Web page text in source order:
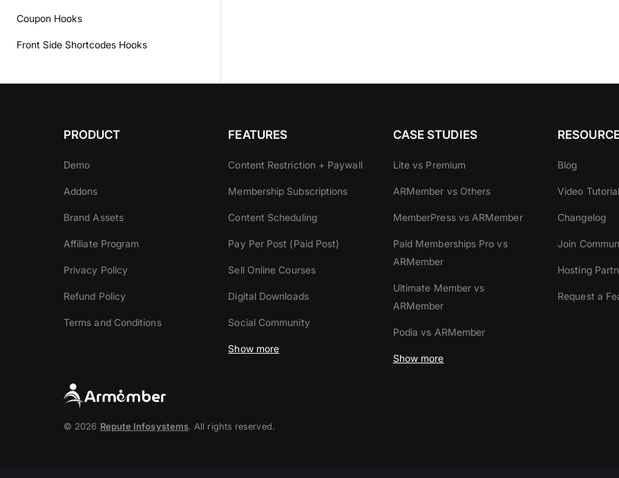
Coupon Hooks
Front Side Shortcodes Hooks
PRODUCT
Demo
Addons
Brand Assets
Affiliate Program
Privacy Policy
Refund Policy
Terms and Conditions
FEATURES
Content Restriction + Paywall
Membership Subscriptions
Content Scheduling
Pay Per Post (Paid Post)
Sell Online Courses
Digital Downloads
Social Community
Show more
CASE STUDIES
Lite vs Premium
ARMember vs Others
MemberPress vs ARMember
Paid Memberships Pro vs
ARMember
Ultimate Member vs
ARMember
Podia vs ARMember
Show more
Blog
Video
Changelog
Join
Hosting
Request a
© 2026 Repute Infosystems. All rights reserved.